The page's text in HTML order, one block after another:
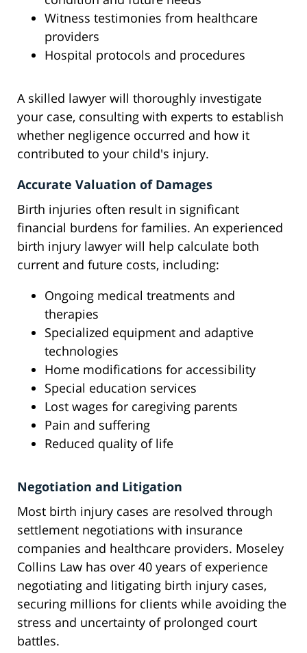
Witness testimonies from healthcare
providers
Hospital protocols and procedures
A skilled lawyer will thoroughly investigate
your case, consulting with experts to establish
whether negligence occurred and how it
contributed to your child's injury.
Accurate Valuation of Damages
Birth injuries often result in significant
financial burdens for families. An experienced
birth injury lawyer will help calculate both
current and future costs, including:
Ongoing medical treatments and
therapies
Specialized equipment and adaptive
technologies
Home modifications for accessibility
Special education services
Lost wages for caregiving parents
Pain and suffering
Reduced quality of life
Negotiation and Litigation
Most birth injury cases are resolved through
settlement negotiations with insurance
companies and healthcare providers. Moseley
Collins Law has over 40 years of experience
negotiating and litigating birth injury cases,
securing millions for clients while avoiding the
stress and uncertainty of prolonged court
battles.